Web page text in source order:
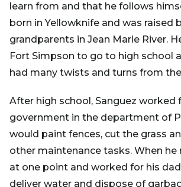
learn from and that he follows
born in Yellowknife and was raised
grandparents in Jean Marie River.
Fort Simpson to go to high school
had many twists and turns from
After high school, Sanguez worked
government in the department of
would paint fences, cut the grass
other maintenance tasks. When
at one point and worked for his
deliver water and dispose of